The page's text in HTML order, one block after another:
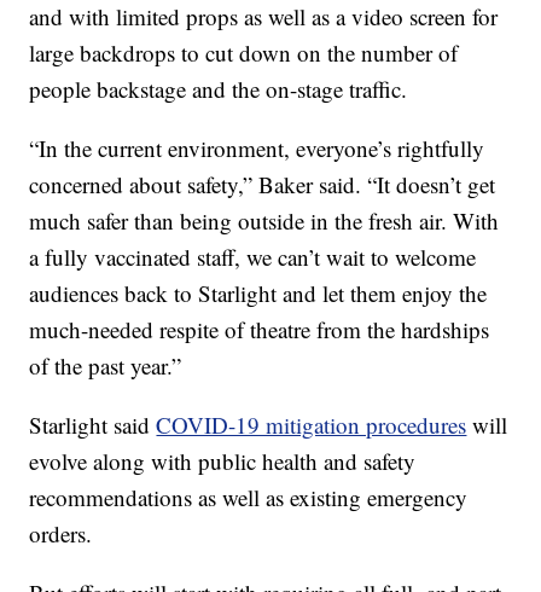
and with limited props as well as a video screen for
large backdrops to cut down on the number of
people backstage and the on-stage traffic.
“In the current environment, everyone’s rightfully
concerned about safety,” Baker said. “It doesn’t get
much safer than being outside in the fresh air. With
a fully vaccinated staff, we can’t wait to welcome
audiences back to Starlight and let them enjoy the
much-needed respite of theatre from the hardships
of the past year.”
Starlight saidCOVID-19 mitigation procedures will
evolve along with public health and safety
recommendations as well as existing emergency
orders.